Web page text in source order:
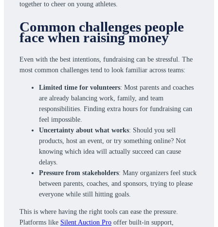
together to cheer on young athletes.
Common challenges people
face when raising money
Even with the best intentions, fundraising can be stressful. The
most common challenges tend to look familiar across teams:
Limited time for volunteers: Most parents and coaches
are already balancing work, family, and team
responsibilities. Finding extra hours for fundraising can
feel impossible.
Uncertainty about what works: Should you sell
products, host an event, or try something online? Not
knowing which idea will actually succeed can cause
delays.
Pressure from stakeholders: Many organizers feel stuck
between parents, coaches, and sponsors, trying to please
everyone while still hitting goals.
This is where having the right tools can ease the pressure.
Platforms like Silent Auction Pro offer built-in support,